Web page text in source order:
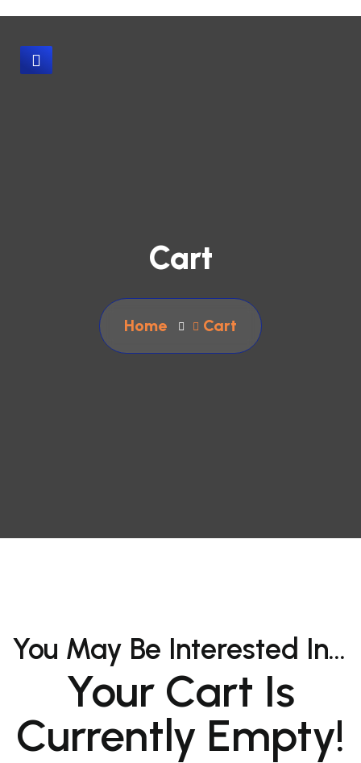
Cart
Home Cart
You May Be Interested In…
Your Cart Is
Currently Empty!